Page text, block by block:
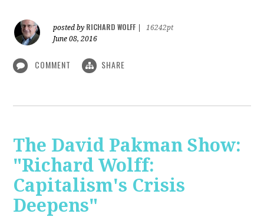
posted by RICHARD WOLFF
16242pt
June 08, 2016
COMMENT SHARE
The David Pakman Show:
"Richard Wolff:
Capitalism's Crisis
Deepens"